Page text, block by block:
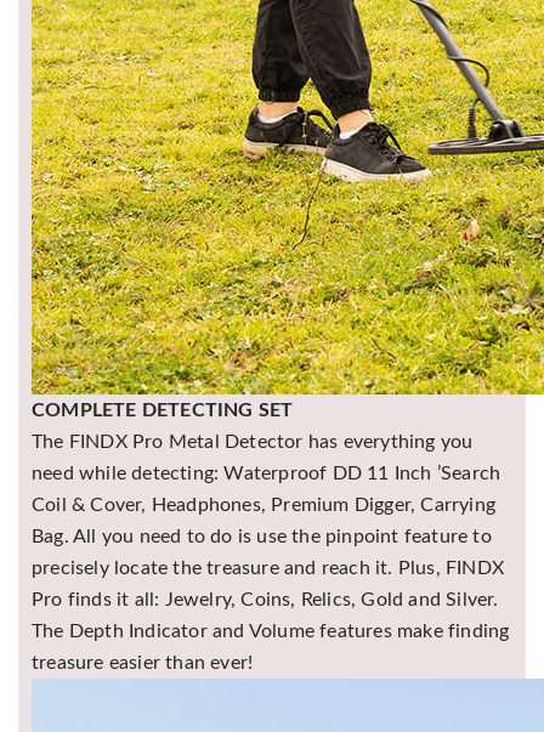
COMPLETE DETECTING SET
The FINDX Pro Metal Detector has everything you
need while detecting: Waterproof DD 11 Inch ’Search
Coil & Cover, Headphones, Premium Digger, Carrying
Bag. All you need to do is use the pinpoint feature to
precisely locate the treasure and reach it. Plus, FINDX
Pro finds it all: Jewelry, Coins, Relics, Gold and Silver.
The Depth Indicator and Volume features make finding
treasure easier than ever!